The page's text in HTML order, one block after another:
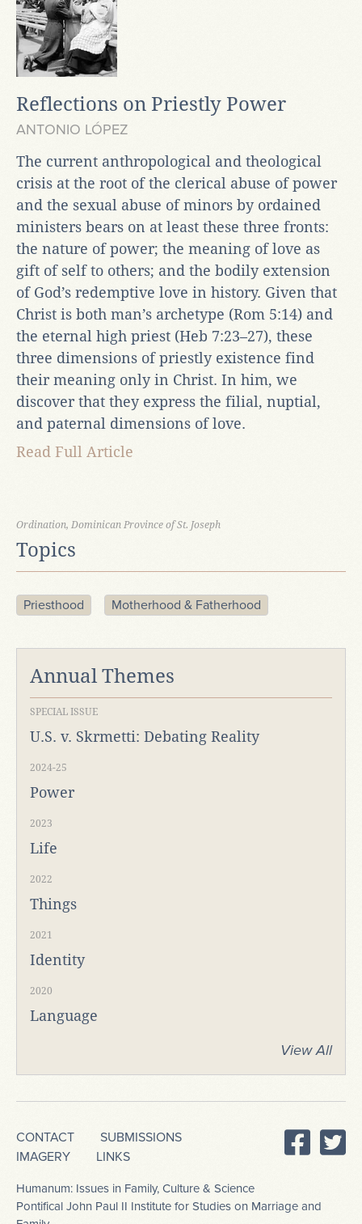
Reflections on Priestly Power
ANTONIO LÓPEZ
The current anthropological and theological
crisis at the root of the clerical abuse of power
and the sexual abuse of minors by ordained
ministers bears on at least these three fronts:
the nature of power; the meaning of love as
gift of self to others; and the bodily extension
of God’s redemptive love in history. Given that
Christ is both man’s archetype (Rom 5:14) and
the eternal high priest (Heb 7:23–27), these
three dimensions of priestly existence find
their meaning only in Christ. In him, we
discover that they express the filial, nuptial,
and paternal dimensions of love.
Read Full Article
Ordination, Dominican Province of St. Joseph
Topics
Priesthood Motherhood & Fatherhood
Annual Themes
SPECIAL ISSUE
U.S. v. Skrmetti: Debating Reality
2024-25
Power
2023
Life
2022
Things
2021
Identity
2020
Language
View All
CONTACT
SUBMISSIONS
IMAGERY
LINKS
Humanum: Issues in Family, Culture & Science
Pontifical John Paul II Institute for Studies on Marriage and